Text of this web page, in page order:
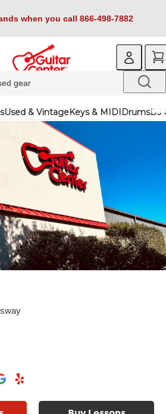
when you call 866-498-7882
Used & VintageKeys & MIDIDrumsDJ